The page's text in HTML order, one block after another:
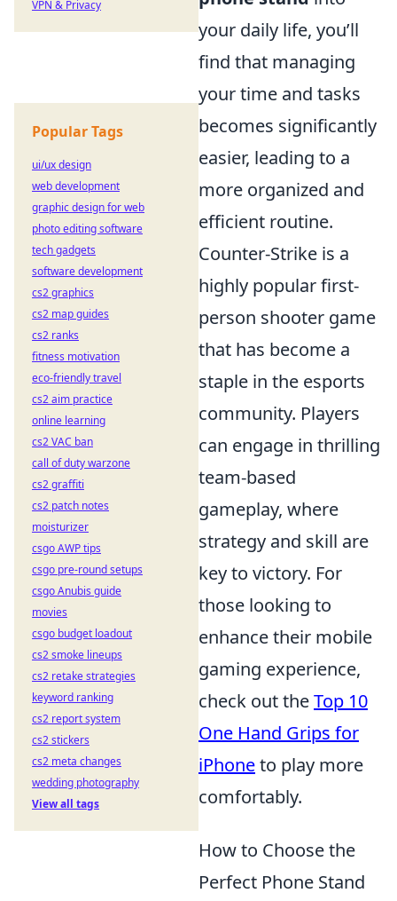
your daily life, you’ll
find that managing
your time and tasks
becomes significantly
easier, leading to a
more organized and
efficient routine.
Counter-Strike is a
highly popular first-
person shooter game
that has become a
staple in the esports
community. Players
can engage in thrilling
team-based
gameplay, where
strategy and skill are
key to victory. For
those looking to
enhance their mobile
gaming experience,
check out theTop 10
One Hand Grips for
iPhoneto play more
comfortably.
How to Choose the
Perfect Phone Stand
VPN & Privacy
Popular Tags
ui/ux design
web development
graphic design for web
photo editing software
tech gadgets
software development
cs2 graphics
cs2 map guides
cs2 ranks
fitness motivation
eco-friendly travel
cs2 aim practice
online learning
cs2 VAC ban
call of duty warzone
cs2 graffiti
cs2 patch notes
moisturizer
csgo AWP tips
csgo pre-round setups
csgo Anubis guide
movies
csgo budget loadout
cs2 smoke lineups
cs2 retake strategies
keyword ranking
cs2 report system
cs2 stickers
cs2 meta changes
wedding photography
View all tags